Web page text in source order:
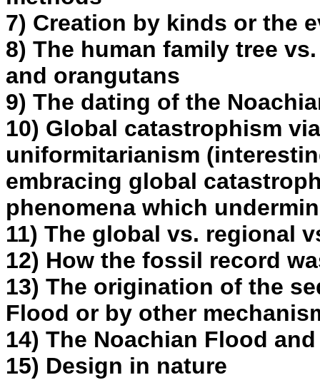
7) Creation by kinds or the
8) The human family tree
and orangutans
9) The dating of the
10) Global catastrophism
uniformitarianism
embracing global
phenomena which
11) The global vs. regional
12) How the fossil record
13) The origination of the
Flood or by other
14) The Noachian Flood
15) Design in nature